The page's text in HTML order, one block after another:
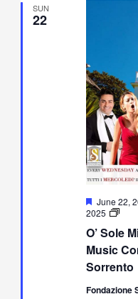
SUN
22
O’ Sole
Music
Sorrento
Featured
June 22,
2025
O’
Mio
–
&
Fondazione